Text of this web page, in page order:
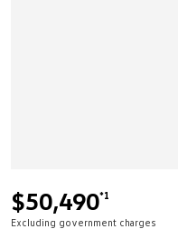
$50,490*1
Excluding government charges